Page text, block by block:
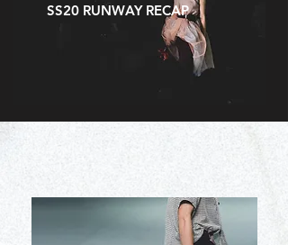
SS20 RUNWAY RECAP